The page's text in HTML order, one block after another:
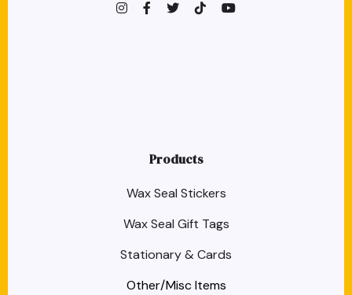
instagram
facebook-f
twitter
TikTokyoutube
Products
Wax Seal Stickers
Wax Seal Gift Tags
Stationary & Cards
Other/Misc Items